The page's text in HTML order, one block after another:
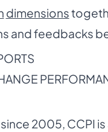
dimensions
and feedbacks
2005, CCPI is